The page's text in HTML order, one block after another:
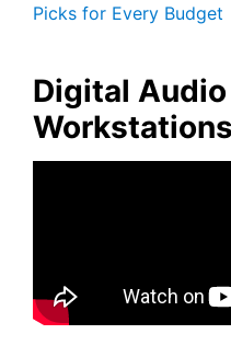
Picks for Every Budget
Digital Audio
Workstations